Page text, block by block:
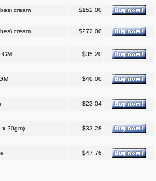
cream $152.00
cream $272.00
GM $35.20
$40.00
$23.04
x 20gm) $33.28
$47.76